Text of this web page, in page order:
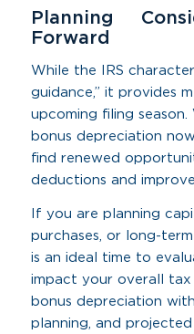
Planning
Forward
While the IRS
guidance,” it provides
upcoming filing
bonus depreciation
find renewed
deductions and
If you are planning
purchases, or long-
is an ideal time to
impact your overall
bonus depreciation
planning, and